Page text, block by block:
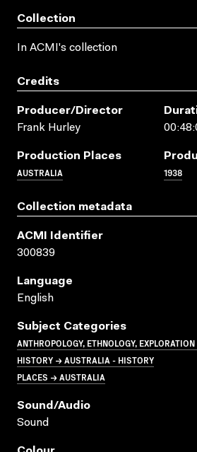
Collection
In ACMI's collection
Credits
Producer/director
Frank Hurley
Production Places
AUSTRALIA 1938
Collection metadata
ACMI Identifier
300839
Language
English
Subject Categories
ANTHROPOLOGY, ETHNOLOGY,
HISTORY → AUSTRALIA - HISTORY
PLACES → AUSTRALIA
Sound/audio
Sound